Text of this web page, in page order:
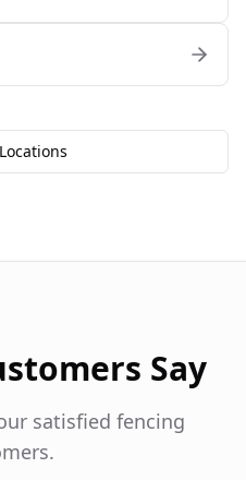
Say
satisfied fencing